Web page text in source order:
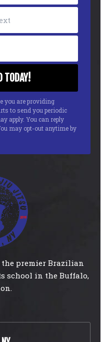
you are providing
to send you periodic
apply. You can reply
may opt-out anytime by
premier Brazilian
school in the Buffalo,